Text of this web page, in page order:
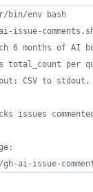
bin/env bash
issue-
6 months of AI
total_count per
CSV to
issues
gh-ai-issue-